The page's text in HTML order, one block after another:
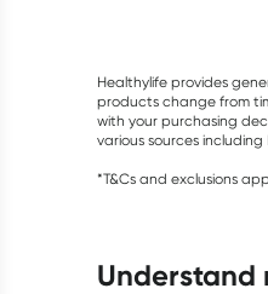
Healthylife provides
products change from
with your purchasing
various sources
*T&Cs and exclusions